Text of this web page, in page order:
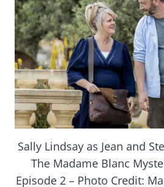
Sally Lindsay as Jean and
The Madame Blanc
Episode 2 – Photo Credit: